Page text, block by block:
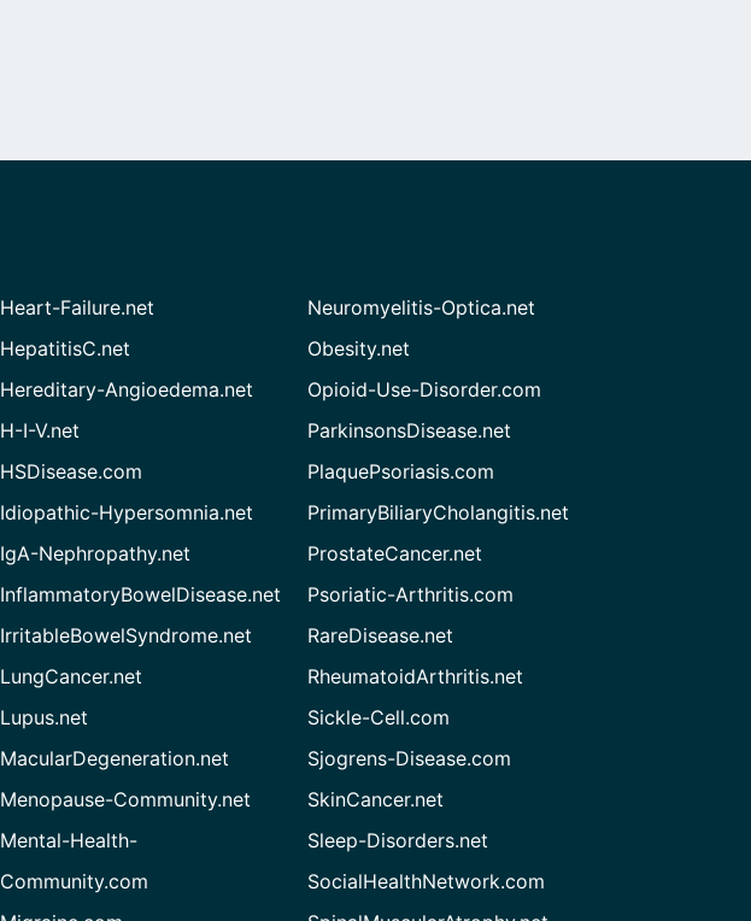
Heart-Failure.net
HepatitisC.net
Hereditary-Angioedema.net
H-I-V.net
HSDisease.com
Idiopathic-Hypersomnia.net
IgA-Nephropathy.net
InflammatoryBowelDisease.net
IrritableBowelSyndrome.net
LungCancer.net
Lupus.net
MacularDegeneration.net
Menopause-Community.net
Mental-Health-
Community.com
Neuromyelitis-Optica.net
Obesity.net
Opioid-Use-Disorder.com
ParkinsonsDisease.net
PlaquePsoriasis.com
PrimaryBiliaryCholangitis.net
ProstateCancer.net
Psoriatic-Arthritis.com
RareDisease.net
RheumatoidArthritis.net
Sickle-Cell.com
Sjogrens-Disease.com
SkinCancer.net
Sleep-Disorders.net
SocialHealthNetwork.com